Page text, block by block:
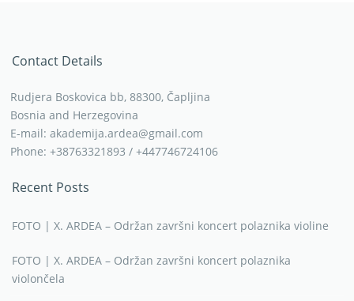
Contact Details
Rudjera Boskovica bb, 88300, Čapljina
Bosnia and Herzegovina
E-mail: akademija.ardea@gmail.com
Phone: +38763321893 / +447746724106
Recent Posts
FOTO | X. ARDEA – Održan završni koncert polaznika violine
FOTO | X. ARDEA – Održan završni koncert polaznika
violončela